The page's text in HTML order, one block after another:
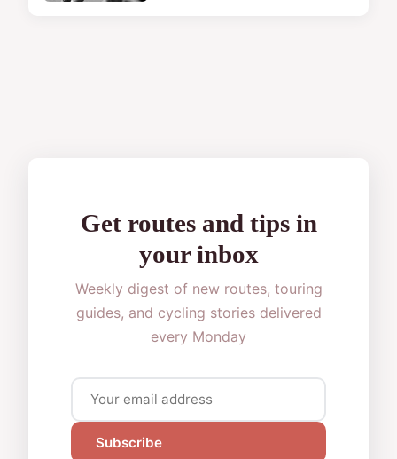
Get routes and tips in
your inbox
Weekly digest of new routes, touring
guides, and cycling stories delivered
every Monday
Subscribe